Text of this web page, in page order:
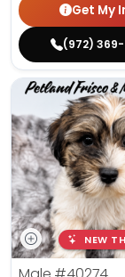
Get My
(972)
NEW